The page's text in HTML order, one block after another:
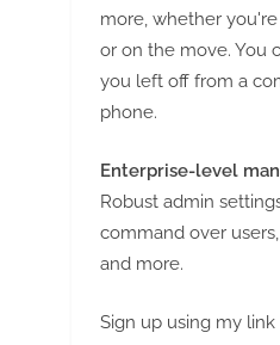
more, whether
or on the move. You
you left off from a
phone.
Enterprise-level
Robust admin
command over
and more.
Sign up using my link